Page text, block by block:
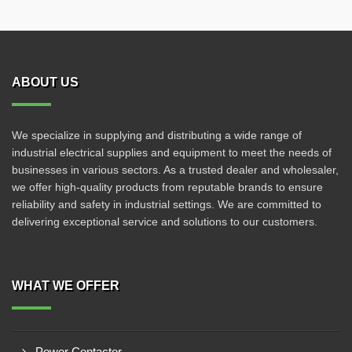
ABOUT US
We specialize in supplying and distributing a wide range of
industrial electrical supplies and equipment to meet the needs of
businesses in various sectors. As a trusted dealer and wholesaler,
we offer high-quality products from reputable brands to ensure
reliability and safety in industrial settings. We are committed to
delivering exceptional service and solutions to our customers.
WHAT WE OFFER